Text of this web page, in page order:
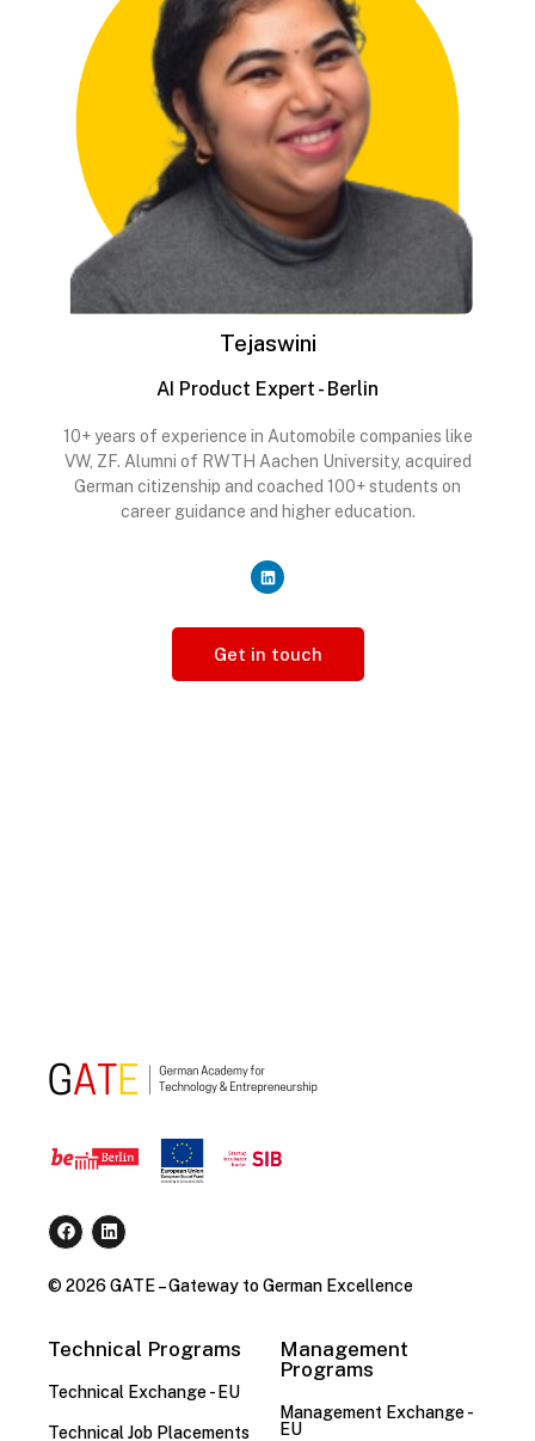
Tejaswini
AI Product Expert - Berlin
10+ years of experience in Automobile companies like
VW, ZF. Alumni of RWTH Aachen University, acquired
German citizenship and coached 100+ students on
career guidance and higher education.
Get in touch
© 2026 GATE – Gateway to German Excellence
Technical Programs
Technical Exchange - EU
Technical Job Placements
Management
Programs
Management Exchange -
EU